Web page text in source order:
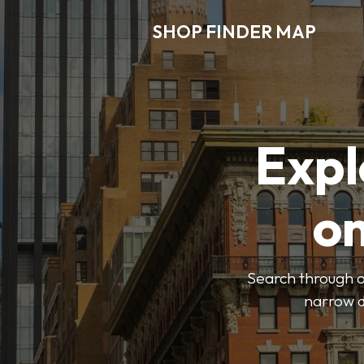
SHOP FINDER MAP
Search through
narrow